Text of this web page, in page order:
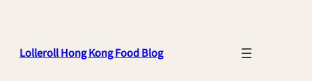
Lolleroll Hong Kong Food Blog